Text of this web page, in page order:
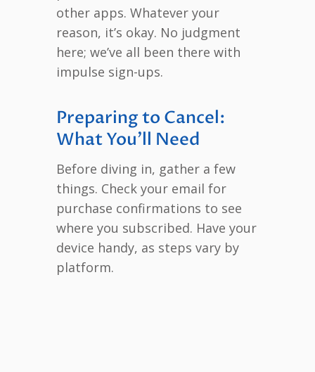
other apps. Whatever your
reason, it’s okay. No judgment
here; we’ve all been there with
impulse sign-ups.
Preparing to Cancel:
What You’ll Need
Before diving in, gather a few
things. Check your email for
purchase confirmations to see
where you subscribed. Have your
device handy, as steps vary by
platform.